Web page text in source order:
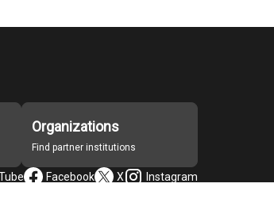
Organizations
Find partner institutions
Facebook X Instagram